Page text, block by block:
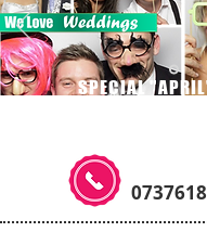
SPECIAL